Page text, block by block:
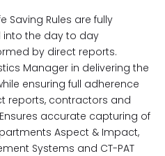
Saving Rules are fully
the day to day
by direct reports.
Manager in delivering the
ensuring full adherence
reports, contractors and
accurate capturing of
Aspect & Impact,
Systems and CT-PAT